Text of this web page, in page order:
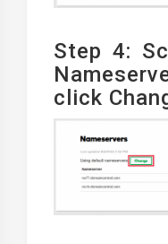
Step 4:
click